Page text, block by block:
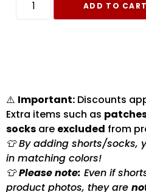
ADD TO CART
⚠️ Important: Discounts
Extra items such as
socks are excluded from
👕 By adding shorts/socks,
in matching colors!
👕Please note: Even if
product photos, they are